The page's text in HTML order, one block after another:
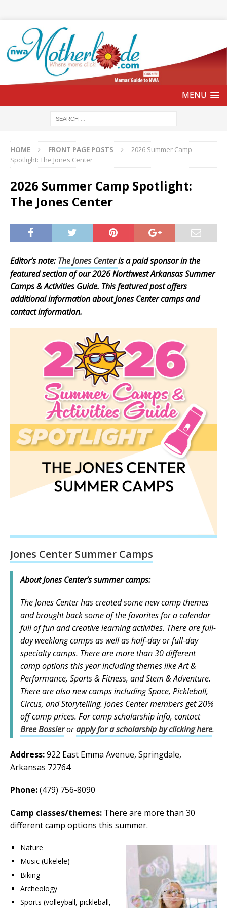
HOME FRONT PAGE POSTS
2026 Summer Camp
Spotlight: The Jones Center
2026 Summer Camp Spotlight:
The Jones Center
Editor’s note:The Jones Centeris a paid sponsor in the
featured section of our 2026 Northwest Arkansas Summer
Camps & Activities Guide. This featured post offers
additional information about Jones Center camps and
contact information.
Jones Center Summer Camps
About Jones Center’s summer camps:
The Jones Center has created some new camp themes
and brought back some of the favorites for a calendar
full of fun and creative learning activities. There are full-
day weeklong camps as well as half-day or full-day
specialty camps. There are more than 30 different
camp options this year including themes like Art &
Performance, Sports & Fitness, and Stem & Adventure.
There are also new camps including Space, Pickleball,
Circus, and Storytelling. Jones Center members get 20%
off camp prices. For camp scholarship info, contact
Bree Bossierorapply for a scholarship by clicking here.
Address:922 East Emma Avenue, Springdale,
Arkansas 72764
Phone:(479) 756-8090
Camp classes/themes: There are more than 30
different camp options this summer.
Nature
Music (Ukelele)
Biking
Archeology
Sports (volleyball, pickleball,